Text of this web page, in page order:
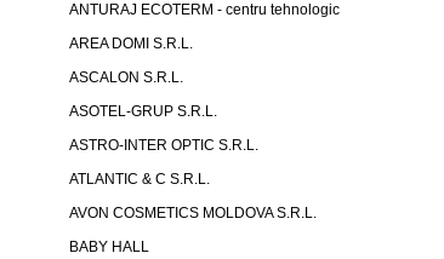
ANTURAJ ECOTERM - centru tehnologic
AREA DOMI S.R.L.
ASCALON S.R.L.
ASOTEL-GRUP S.R.L.
ASTRO-INTER OPTIC S.R.L.
ATLANTIC & C S.R.L.
AVON COSMETICS MOLDOVA S.R.L.
BABY HALL